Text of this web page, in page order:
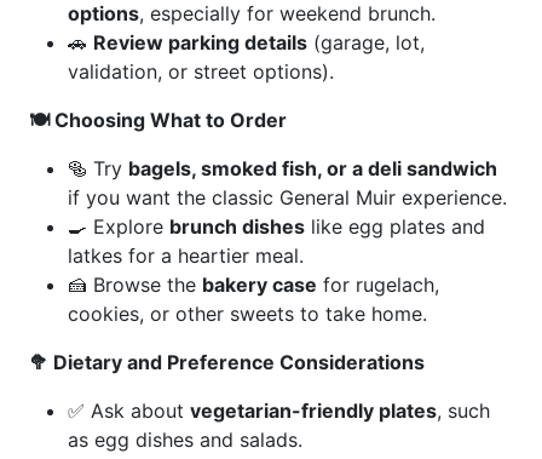
options, especially for weekend brunch.
🚗 Review parking details (garage, lot,
validation, or street options).
🍽 Choosing What to Order
🥯 Try bagels, smoked fish, or a deli sandwich
if you want the classic General Muir experience.
🍳 Explore brunch dishes like egg plates and
latkes for a heartier meal.
🍰 Browse the bakery case for rugelach,
cookies, or other sweets to take home.
🥦 Dietary and Preference Considerations
✅ Ask about vegetarian-friendly plates, such
as egg dishes and salads.